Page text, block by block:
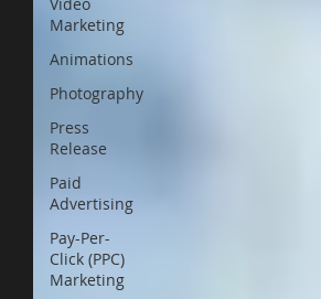
Marketing
Animations
Photography
Press
Release
Paid
Advertising
Pay-Per-
Click (PPC)
Marketing